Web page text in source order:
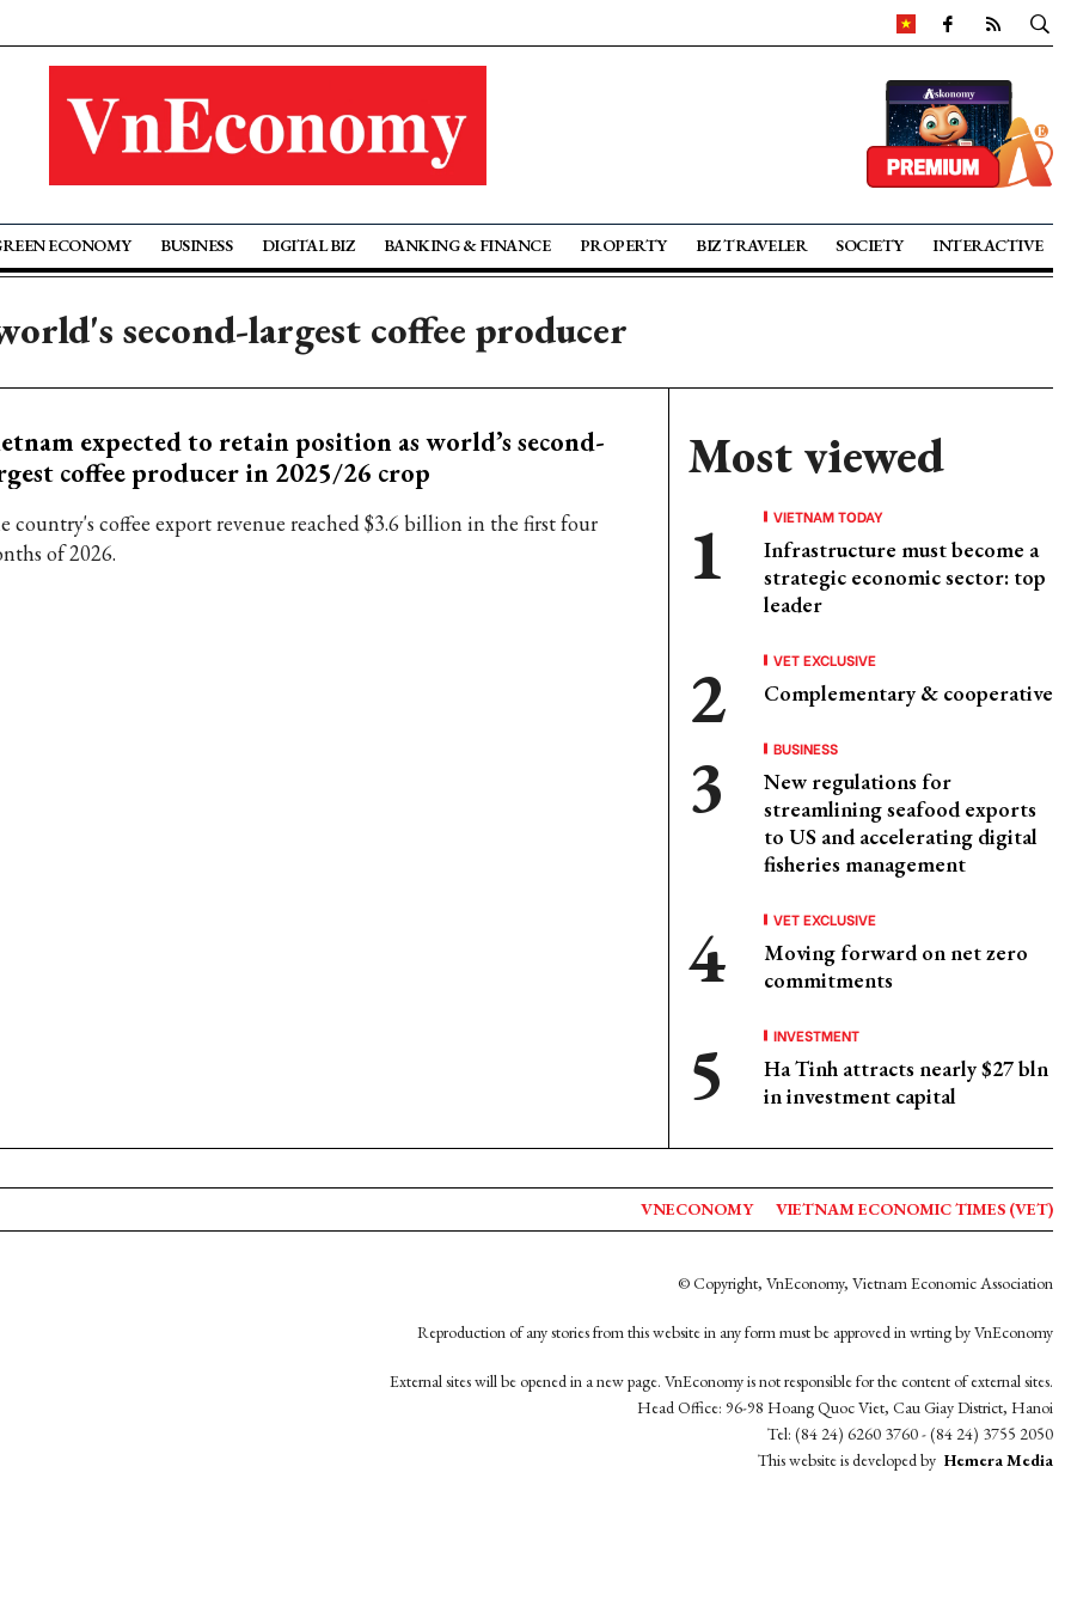
ECONOMY BUSINESS DIGITAL BIZ BANKING & FINANCE PROPERTY BIZ TRAVELER SOCIETY INTERACTIVE
second-largest coffee producer
expected to retain position as world’s second-
coffee producer in 2025/26 crop
country's coffee export revenue reached $3.6 billion in the first four
of 2026.
Most viewed
VIETNAM TODAY
Infrastructure must become a
strategic economic sector: top
leader
VET EXCLUSIVE
Complementary & cooperative
BUSINESS
New regulations for
streamlining seafood exports
to US and accelerating digital
fisheries management
VET EXCLUSIVE
Moving forward on net zero
commitments
INVESTMENT
Ha Tinh attracts nearly $27 bln
in investment capital
VNECONOMY VIETNAM ECONOMIC TIMES (VET)
© Copyright, VnEconomy, Vietnam Economic Association
Reproduction of any stories from this website in any form must be approved in wrting by VnEconomy
External sites will be opened in a new page. VnEconomy is not responsible for the content of external sites.
Head Office: 96-98 Hoang Quoc Viet, Cau Giay District, Hanoi
Tel: (84 24) 6260 3760 - (84 24) 3755 2050
This website is developed by Hemera Media